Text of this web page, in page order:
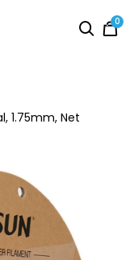
0
1.75mm, Net